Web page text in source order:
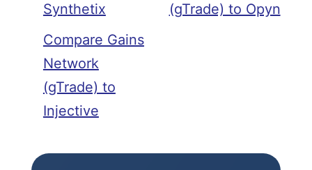
Synthetix
Compare Gains
Network
(gTrade) to
Injective
(gTrade) to Opyn